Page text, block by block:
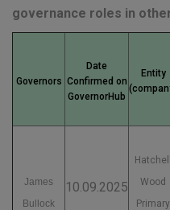
governance roles in
Governors
Date
Confirmed on
GovernorHub
Entity
James
Bullock
10.09.2025
Hatchell
Wood
Primary